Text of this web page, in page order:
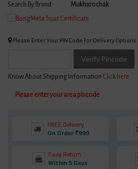
Search By Brand :
Mukharochak
Please Enter Your PIN Code For Delivery Options:
Verify Pincode
Know About Shipping Information Click here
Please enter your area pincode
FREE Delivery
On Order ₹999
Easy Return
Within 5 Days